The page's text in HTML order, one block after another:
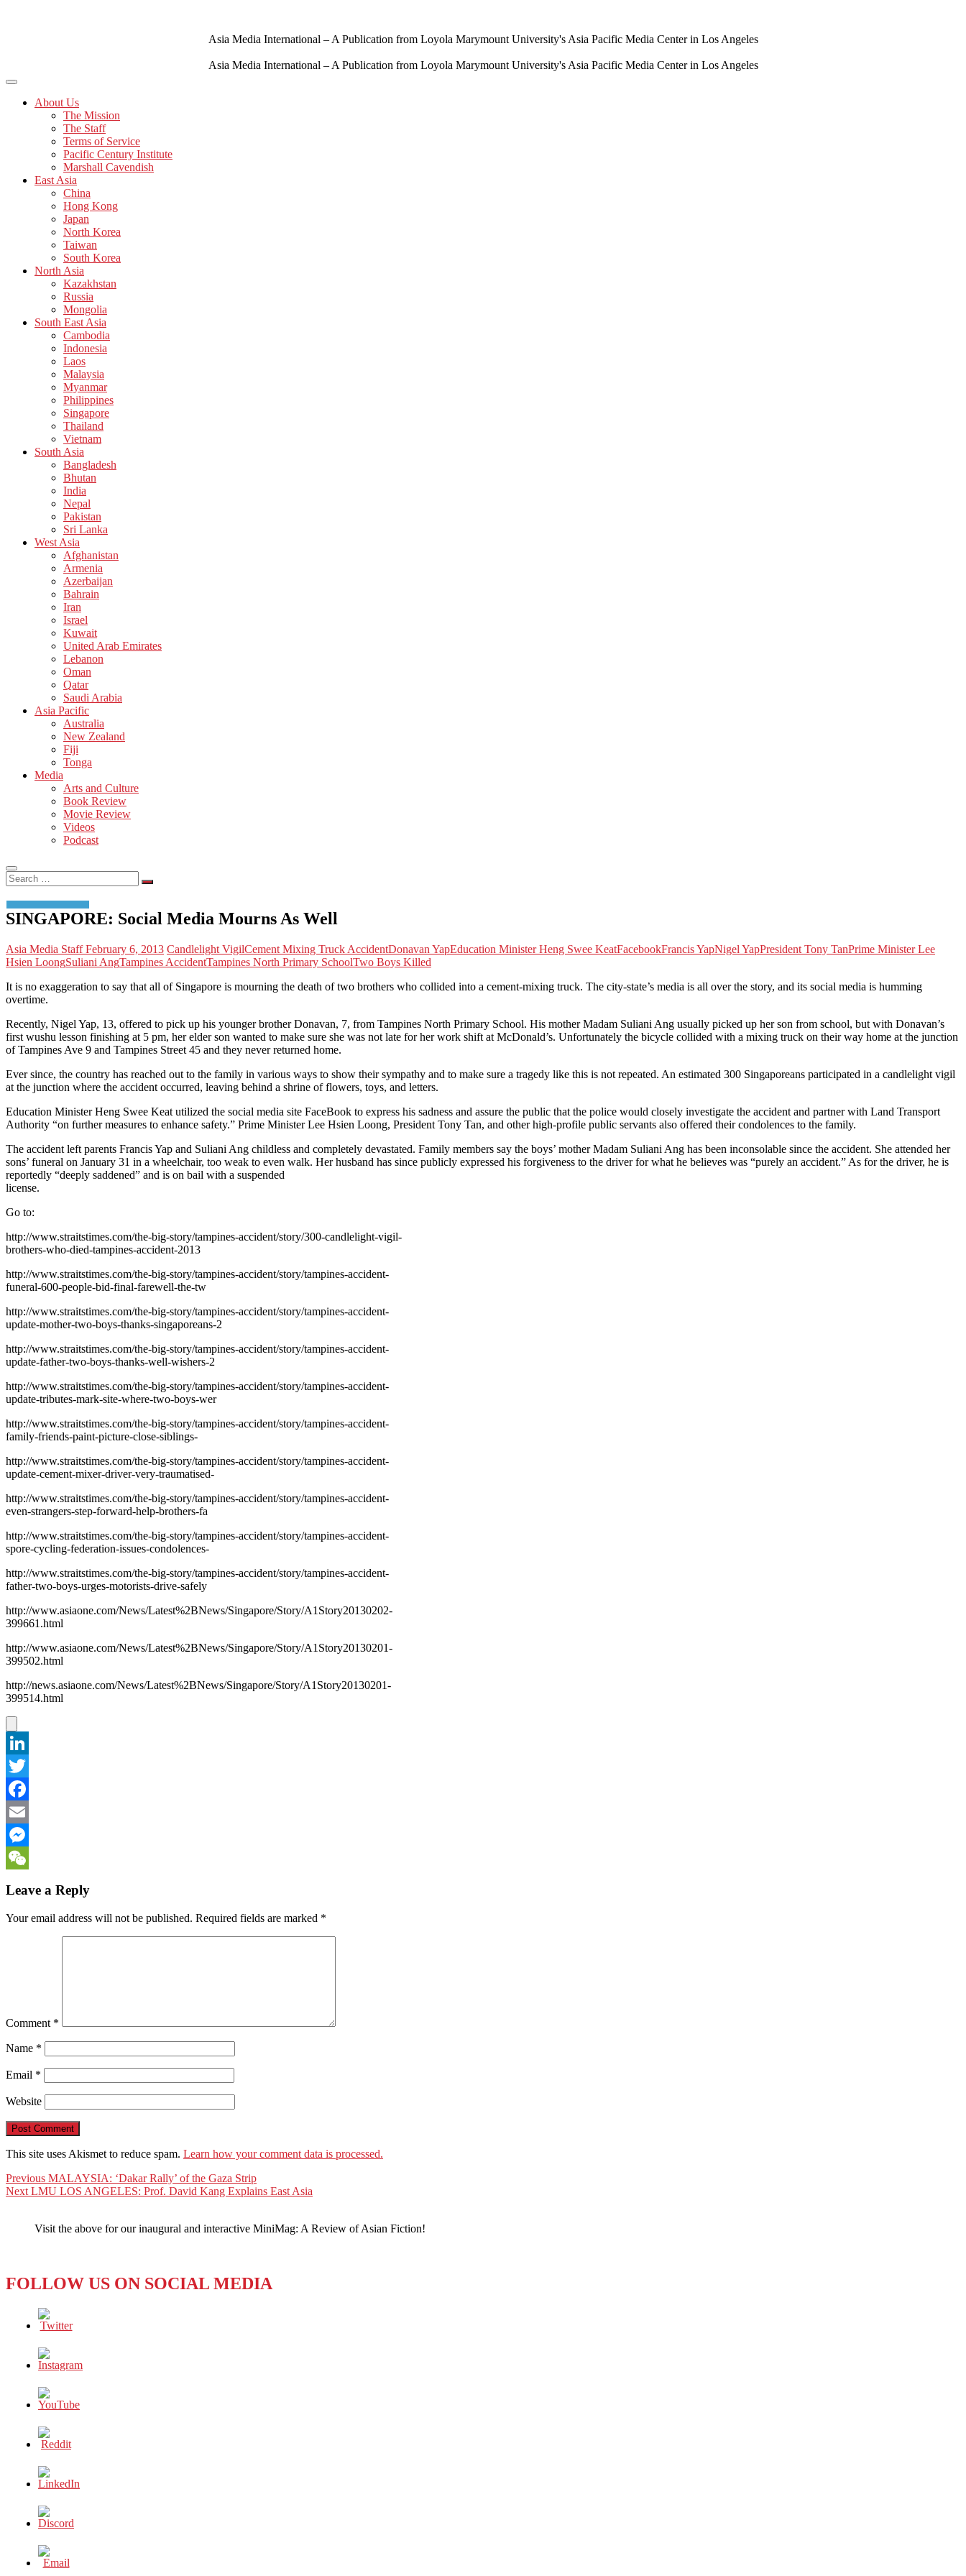
Asia Media International – A Publication from Loyola Marymount University's Asia Pacific Media Center in Los Angeles
Asia Media International – A Publication from Loyola Marymount University's Asia Pacific Media Center in Los Angeles
About Us
The Mission
The Staff
Terms of Service
Pacific Century Institute
Marshall Cavendish
East Asia
China
Hong Kong
Japan
North Korea
Taiwan
South Korea
North Asia
Kazakhstan
Russia
Mongolia
South East Asia
Cambodia
Indonesia
Laos
Malaysia
Myanmar
Philippines
Singapore
Thailand
Vietnam
South Asia
Bangladesh
Bhutan
India
Nepal
Pakistan
Sri Lanka
West Asia
Afghanistan
Armenia
Azerbaijan
Bahrain
Iran
Israel
Kuwait
United Arab Emirates
Lebanon
Oman
Qatar
Saudi Arabia
Asia Pacific
Australia
New Zealand
Fiji
Tonga
Media
Arts and Culture
Book Review
Movie Review
Videos
Podcast
Search
…
SINGAPORE: Social Media Mourns As Well
Asia Media StaffFebruary 6, 2013 Candlelight VigilCement Mixing Truck AccidentDonavan YapEducation Minister Heng Swee KeatFacebookFrancis YapNigel YapPresident Tony TanPrime Minister Lee
Hsien LoongSuliani AngTampines AccidentTampines North Primary SchoolTwo Boys Killed
It is no exaggeration to say that all of Singapore is mourning the death of two brothers who collided into a cement-mixing truck. The city-state’s media is all over the story, and its social media is humming
overtime.
Recently, Nigel Yap, 13, offered to pick up his younger brother Donavan, 7, from Tampines North Primary School. His mother Madam Suliani Ang usually picked up her son from school, but with Donavan’s
first wushu lesson finishing at 5 pm, her elder son wanted to make sure she was not late for her work shift at McDonald’s. Unfortunately the bicycle collided with a mixing truck on their way home at the junction
of Tampines Ave 9 and Tampines Street 45 and they never returned home.
Ever since, the country has reached out to the family in various ways to show their sympathy and to make sure a tragedy like this is not repeated. An estimated 300 Singaporeans participated in a candlelight vigil
at the junction where the accident occurred, leaving behind a shrine of flowers, toys, and letters.
Education Minister Heng Swee Keat utilized the social media site FaceBook to express his sadness and assure the public that the police would closely investigate the accident and partner with Land Transport
Authority “on further measures to enhance safety.” Prime Minister Lee Hsien Loong, President Tony Tan, and other high-profile public servants also offered their condolences to the family.
The accident left parents Francis Yap and Suliani Ang childless and completely devastated. Family members say the boys’ mother Madam Suliani Ang has been inconsolable since the accident. She attended her
sons’ funeral on January 31 in a wheelchair, too weak to even walk. Her husband has since publicly expressed his forgiveness to the driver for what he believes was “purely an accident.” As for the driver, he is
reportedly “deeply saddened” and is on bail with a suspended
license.
Go to:
http://www.straitstimes.com/the-big-story/tampines-accident/story/300-candlelight-vigil-
brothers-who-died-tampines-accident-2013
http://www.straitstimes.com/the-big-story/tampines-accident/story/tampines-accident-
funeral-600-people-bid-final-farewell-the-tw
http://www.straitstimes.com/the-big-story/tampines-accident/story/tampines-accident-
update-mother-two-boys-thanks-singaporeans-2
http://www.straitstimes.com/the-big-story/tampines-accident/story/tampines-accident-
update-father-two-boys-thanks-well-wishers-2
http://www.straitstimes.com/the-big-story/tampines-accident/story/tampines-accident-
update-tributes-mark-site-where-two-boys-wer
http://www.straitstimes.com/the-big-story/tampines-accident/story/tampines-accident-
family-friends-paint-picture-close-siblings-
http://www.straitstimes.com/the-big-story/tampines-accident/story/tampines-accident-
update-cement-mixer-driver-very-traumatised-
http://www.straitstimes.com/the-big-story/tampines-accident/story/tampines-accident-
even-strangers-step-forward-help-brothers-fa
http://www.straitstimes.com/the-big-story/tampines-accident/story/tampines-accident-
spore-cycling-federation-issues-condolences-
http://www.straitstimes.com/the-big-story/tampines-accident/story/tampines-accident-
father-two-boys-urges-motorists-drive-safely
http://www.asiaone.com/News/Latest%2BNews/Singapore/Story/A1Story20130202-
399661.html
http://www.asiaone.com/News/Latest%2BNews/Singapore/Story/A1Story20130201-
399502.html
http://news.asiaone.com/News/Latest%2BNews/Singapore/Story/A1Story20130201-
399514.html
LinkedIn
Twitter
Facebook
Email
Messenger
Leave a Reply
Your email address will not be published. Required fields are marked *
Comment *
Name *
Email *
Website
This site uses Akismet to reduce spam. Learn how your comment data is processed.
Post
navigation
Previous Previous
post:
MALAYSIA: ‘Dakar Rally’ of the Gaza Strip
Next Next
LMU LOS ANGELES: Prof. David Kang Explains East Asia
Visit the above for our inaugural and interactive MiniMag: A Review of Asian Fiction!
FOLLOW US ON SOCIAL MEDIA